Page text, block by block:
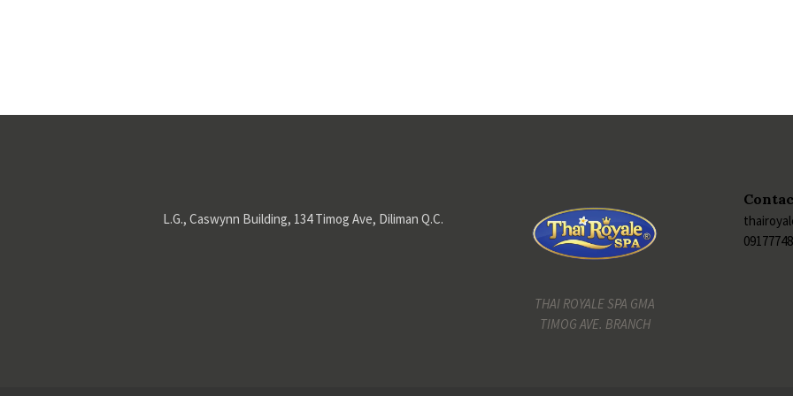
L.G., Caswynn Building, 134 Timog Ave, Diliman Q.C.
THAI ROYALE SPA GMA
TIMOG AVE. BRANCH